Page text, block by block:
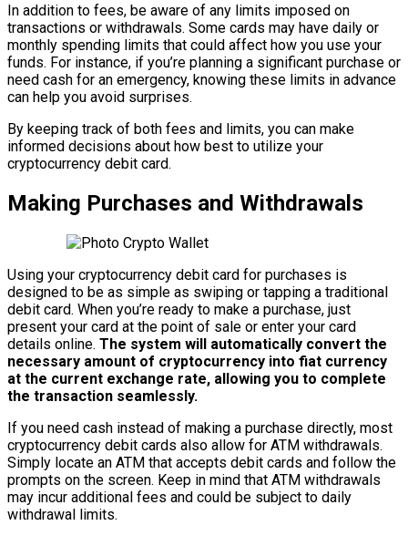
In addition to fees, be aware of any limits imposed on
transactions or withdrawals. Some cards may have daily or
monthly spending limits that could affect how you use your
funds. For instance, if you’re planning a significant purchase or
need cash for an emergency, knowing these limits in advance
can help you avoid surprises.
By keeping track of both fees and limits, you can make
informed decisions about how best to utilize your
cryptocurrency debit card.
Making Purchases and Withdrawals
Using your cryptocurrency debit card for purchases is
designed to be as simple as swiping or tapping a traditional
debit card. When you’re ready to make a purchase, just
present your card at the point of sale or enter your card
details online. The system will automatically convert the
necessary amount of cryptocurrency into fiat currency
at the current exchange rate, allowing you to complete
the transaction seamlessly.
If you need cash instead of making a purchase directly, most
cryptocurrency debit cards also allow for ATM withdrawals.
Simply locate an ATM that accepts debit cards and follow the
prompts on the screen. Keep in mind that ATM withdrawals
may incur additional fees and could be subject to daily
withdrawal limits.